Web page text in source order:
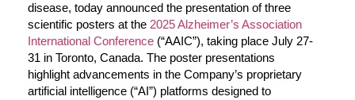
disease, today announced the presentation of three
scientific posters at the 2025 Alzheimer’s Association
International Conference (“AAIC”), taking place July 27-
31 in Toronto, Canada. The poster presentations
highlight advancements in the Company’s proprietary
artificial intelligence (“AI”) platforms designed to